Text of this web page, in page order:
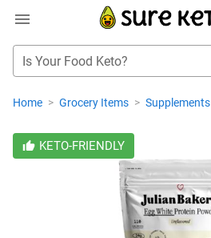
Is Your Food Keto?
Home > Grocery Items > Supplements
KETO-FRIENDLY